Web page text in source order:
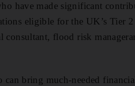
have made significant
eligible for the UK’s Tier
consultant, flood risk
bring much-needed